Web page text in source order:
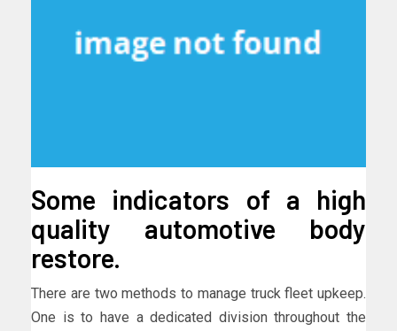
Some indicators of a high
quality automotive body
restore.
There are two methods to manage truck fleet upkeep.
One is to have a dedicated division throughout the